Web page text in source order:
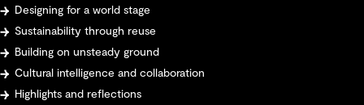
Designing for a world stage
Sustainability through reuse
Building on unsteady ground
Cultural intelligence and collaboration
Highlights and reflections